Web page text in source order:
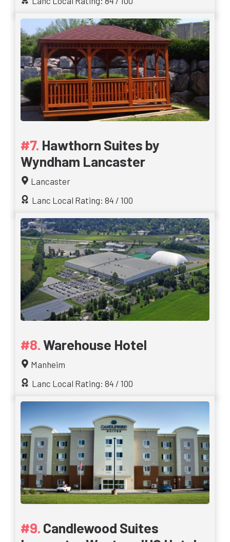
Hawthorn Suites by
Wyndham Lancaster
Lancaster
Lanc Local Rating: 84 / 100
Warehouse Hotel
Manheim
Lanc Local Rating: 84 / 100
Candlewood Suites